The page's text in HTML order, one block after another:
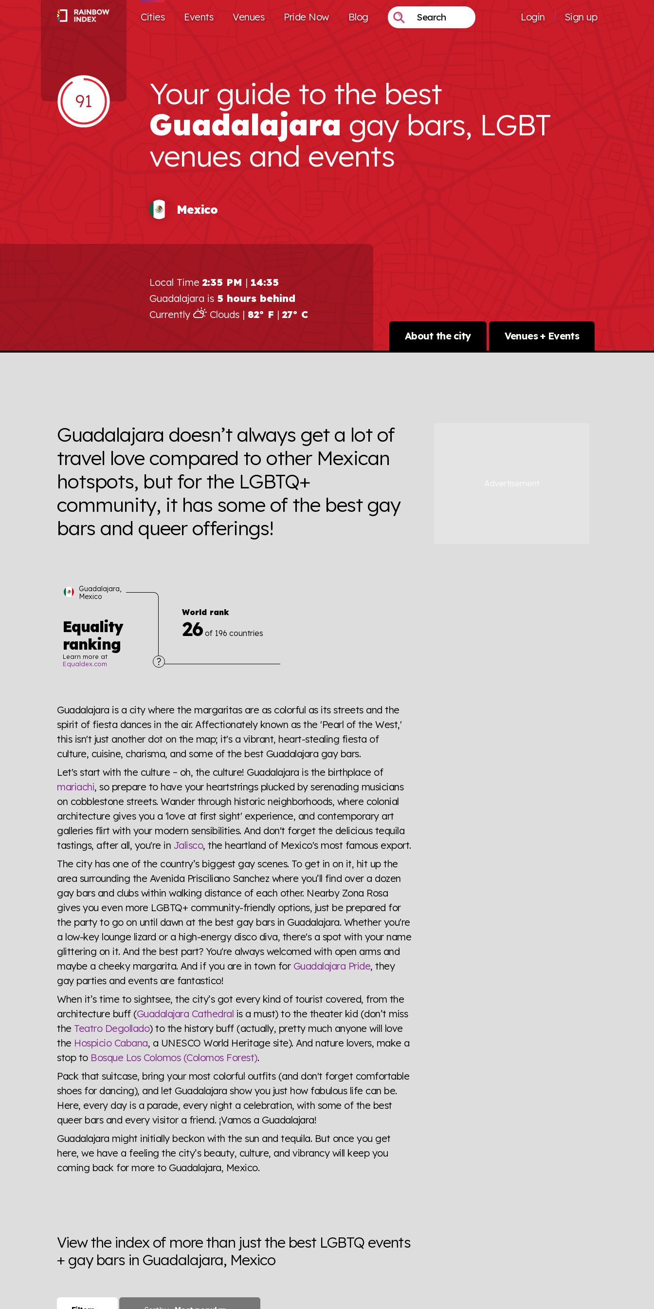
Cities Events Venues Pride Now
Blog
Login Sign up
91
Your guide to the best
Guadalajara gay bars, LGBT
venues and events
Mexico
Local Time2:35 PM | 14:35
Guadalajara is 5 hours behind
Currently
Clouds | 82° F |27° C
About the city
Venues + Events
Guadalajara doesn’t always get a lot of
travel love compared to other Mexican
hotspots, but for the LGBTQ+
community, it has some of the best gay
bars and queer offerings!
Guadalajara,
Mexico
Equality
ranking
Learn more at
Equaldex.com
World rank
26 of 196 countries
a look or a sentence.
Visit Equaldex
Guadalajara is a city where the margaritas are as colorful as its streets and the
spirit of fiesta dances in the air. Affectionately known as the 'Pearl of the West,'
this isn't just another dot on the map; it's a vibrant, heart-stealing fiesta of
culture, cuisine, charisma, and some of the best Guadalajara gay bars.
Let's start with the culture – oh, the culture! Guadalajara is the birthplace of
mariachi, so prepare to have your heartstrings plucked by serenading musicians
on cobblestone streets. Wander through historic neighborhoods, where colonial
architecture gives you a 'love at first sight' experience, and contemporary art
galleries flirt with your modern sensibilities. And don't forget the delicious tequila
tastings, after all, you're in Jalisco, the heartland of Mexico's most famous export.
The city has one of the country’s biggest gay scenes. To get in on it, hit up the
area surrounding the Avenida Prisciliano Sanchez where you’ll find over a dozen
gay bars and clubs within walking distance of each other. Nearby Zona Rosa
gives you even more LGBTQ+ community-friendly options, just be prepared for
the party to go on until dawn at the best gay bars in Guadalajara. Whether you're
a low-key lounge lizard or a high-energy disco diva, there's a spot with your name
glittering on it. And the best part? You're always welcomed with open arms and
maybe a cheeky margarita. And if you are in town for Guadalajara Pride, they
gay parties and events are fantastico!
When it’s time to sightsee, the city’s got every kind of tourist covered, from the
architecture buff (Guadalajara Cathedral is a must) to the theater kid (don’t miss
the Teatro Degollado) to the history buff (actually, pretty much anyone will love
the Hospicio Cabana, a UNESCO World Heritage site). And nature lovers, make a
stop to Bosque Los Colomos (Colomos Forest).
Pack that suitcase, bring your most colorful outfits (and don't forget comfortable
shoes for dancing), and let Guadalajara show you just how fabulous life can be.
Here, every day is a parade, every night a celebration, with some of the best
queer bars and every visitor a friend. ¡Vamos a Guadalajara!
Guadalajara might initially beckon with the sun and tequila. But once you get
here, we have a feeling the city’s beauty, culture, and vibrancy will keep you
coming back for more to Guadalajara, Mexico.
View the index of more than just the best LGBTQ events
+ gay bars in Guadalajara, Mexico